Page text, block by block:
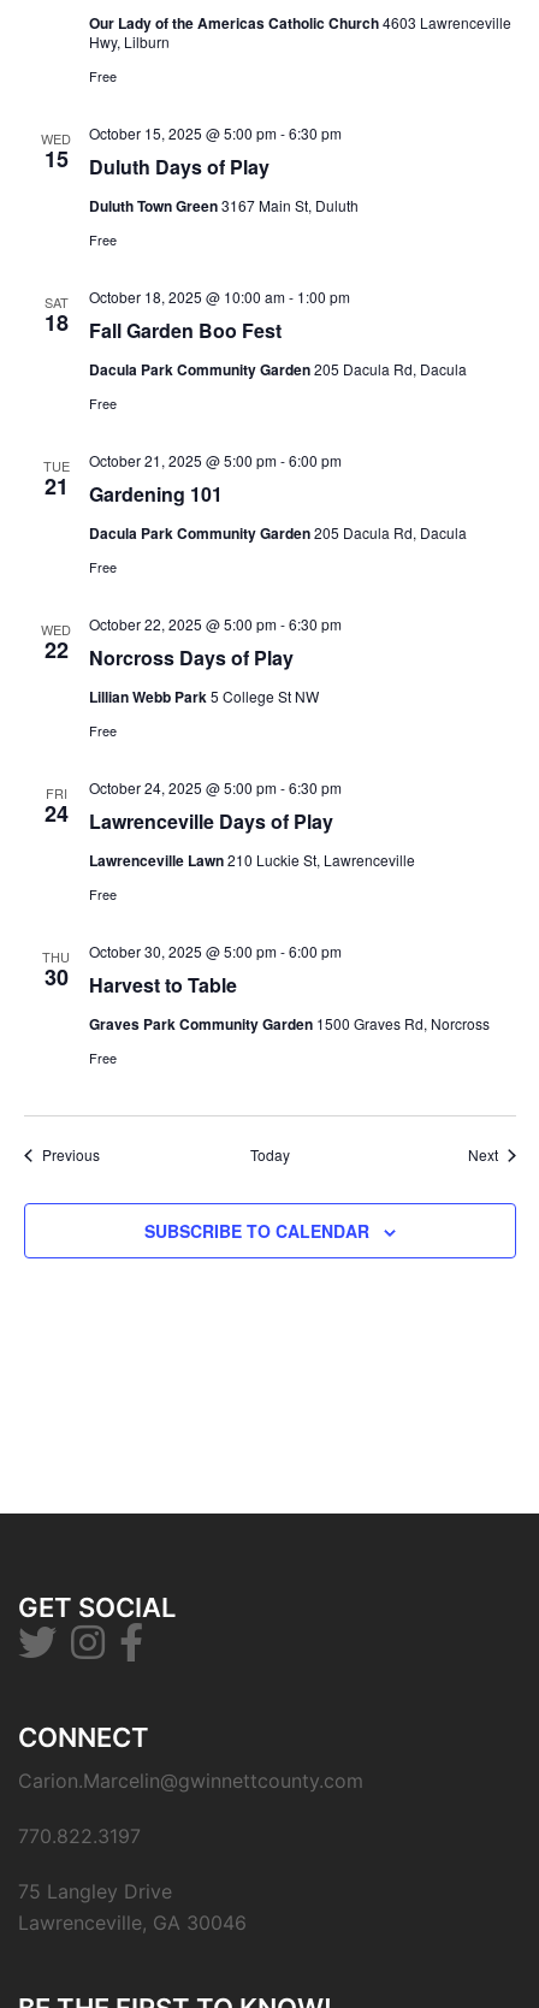
Our Lady of the Americas Catholic Church4603 Lawrenceville
Hwy, Lilburn
Free
WED
15 Duluth Days of Play
October 15, 2025 @ 5:00 pm-6:30 pm
Duluth Town Green3167 Main St, Duluth
Free
SAT
18 Fall Garden Boo Fest
October 18, 2025 @ 10:00 am- 1:00 pm
Dacula Park Community Garden205 Dacula Rd, Dacula
Free
TUE
21 Gardening 101
October 21, 2025 @ 5:00 pm-6:00 pm
Dacula Park Community Garden205 Dacula Rd, Dacula
Free
WED
22 Norcross Days of Play
October 22, 2025 @ 5:00 pm-6:30 pm
Lillian Webb Park5 College St NW
Free
FRI
24 Lawrenceville Days of Play
October 24, 2025 @ 5:00 pm-6:30 pm
Lawrenceville Lawn210 Luckie St, Lawrenceville
Free
THU
30 Harvest to Table
October 30, 2025 @ 5:00 pm-6:00 pm
Graves Park Community Garden 1500 Graves Rd, Norcross
Free
PreviousEvents Today Next
SUBSCRIBE TO CALENDAR
GET SOCIAL
CONNECT
Carion.Marcelin@gwinnettcounty.com
770.822.3197
75 Langley Drive
Lawrenceville, GA 30046